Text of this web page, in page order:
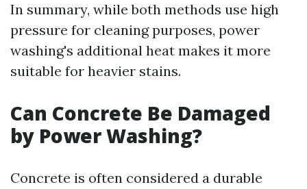
In summary, while both methods use high
pressure for cleaning purposes, power
washing's additional heat makes it more
suitable for heavier stains.
Can Concrete Be Damaged
by Power Washing?
Concrete is often considered a durable